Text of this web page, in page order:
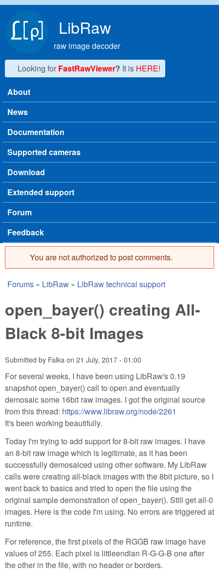
LibRaw
raw image decoder
Looking for FastRawViewer? It is HERE!
Main menu
About
News
Documentation
Supported cameras
Download
Extended support
Forum
Feedback
Error message
You are not authorized to post comments.
You are here
Forums » LibRaw » LibRaw technical support
open_bayer() creating All-
Black 8-bit Images
Submitted by Falkaon 21 July, 2017 - 01:00
For several weeks, I have been using LibRaw's 0.19
snapshot open_bayer() call to open and eventually
demosaic some 16bit raw images. I got the original source
from this thread: https://www.libraw.org/node/2261
It's been working beautifully.
Today I'm trying to add support for 8-bit raw images. I have
an 8-bit raw image which is legitimate, as it has been
successfully demosaiced using other software. My LibRaw
calls were creating all-black images with the 8bit picture, so I
went back to basics and tried to open the file using the
original sample demonstration of open_bayer(). Still get all-0
images. Here is the code I'm using. No errors are triggered at
runtime.
For reference, the first pixels of the RGGB raw image have
values of 255. Each pixel is littleendian R-G-G-B one after
the other in the file, with no header or borders.